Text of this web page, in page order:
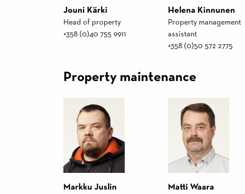
Jouni Kärki
Head of property
+358 (0)40 755 9911
Helena Kinnunen
Property management
assistant
+358 (0)50 572 2775
Property maintenance
Markku Juslin Matti Waara